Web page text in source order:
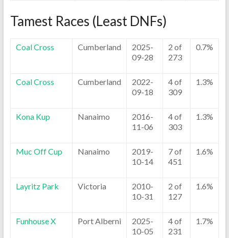
Tamest Races (Least DNFs)
Coal Cross Cumberland
2025-
09-28
2 of
273
0.7%
Coal Cross Cumberland
2022-
09-18
4 of
309
1.3%
Kona Kup Nanaimo
2016-
11-06
4 of
303
1.3%
Muc Off Cup Nanaimo
2019-
10-14
7 of
451
1.6%
Layritz Park Victoria
2010-
10-31
2 of
127
1.6%
Funhouse X Port Alberni
2025-
10-05
4 of
231
1.7%